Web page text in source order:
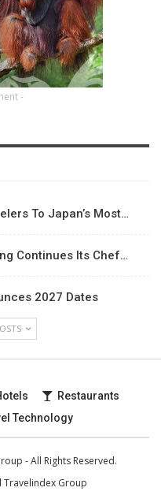
-
To Japan’s Most…
Continues Its Chef…
2027 Dates
Restaurants
Technology
- All Rights Reserved.
Travelindex Group